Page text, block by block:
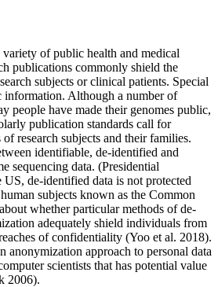
of public health and medical
publications commonly shield the
subjects or clinical patients. Special
information. Although a number of
people have made their genomes public,
publication standards call for
research subjects and their families.
identifiable, de-identified and
sequencing data. (Presidential
de-identified data is not protected
subjects known as the Common
whether particular methods of de-
adequately shield individuals from
of confidentiality (Yoo et al. 2018).
anonymization approach to personal data
scientists that has potential value
2006).